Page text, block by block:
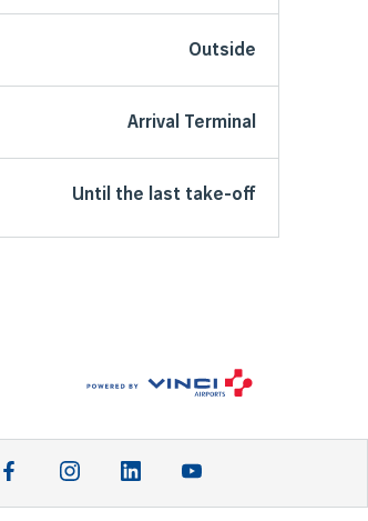
Outside
Arrival Terminal
Until the last take-off